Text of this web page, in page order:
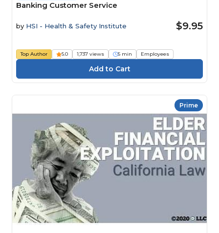
Banking Customer Service
by HSI - Health & Safety Institute $9.95
Top Author 5.0 1,737 views 5 min Employees
Prime